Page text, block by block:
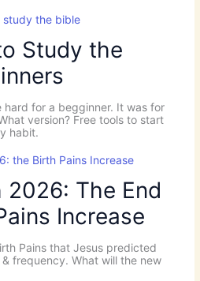
Study the
for a begginner. It was for
version? Free tools to start
habit.
The End
Increase
Pains that Jesus predicted
frequency. What will the new